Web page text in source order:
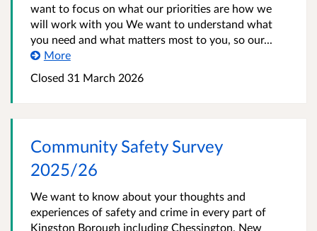
want to focus on what our priorities are how we
will work with you We want to understand what
you need and what matters most to you, so our...
More
Closed 31 March 2026
Community Safety Survey
2025/26
We want to know about your thoughts and
experiences of safety and crime in every part of
Kingston Borough including Chessington, New